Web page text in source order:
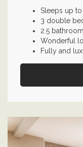
Sleeps up
3 double
2.5
Wonderful
Fully and